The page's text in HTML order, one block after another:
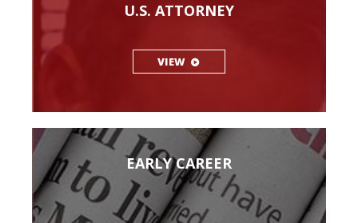
U.S. ATTORNEY
VIEW
EARLY CAREER